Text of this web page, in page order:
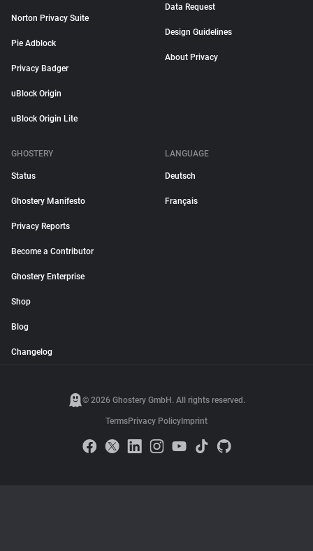
Norton Privacy Suite
Pie Adblock
Privacy Badger
uBlock Origin
uBlock Origin Lite
Data Request
Design Guidelines
About Privacy
GHOSTERY
Status
Ghostery Manifesto
Privacy Reports
Become a Contributor
Ghostery Enterprise
Shop
Blog
Changelog
LANGUAGE
Deutsch
Français
© 2026 Ghostery GmbH. All rights reserved.
TermsPrivacy Policy Imprint